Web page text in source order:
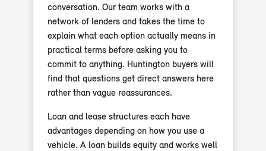
conversation. Our team works with a
network of lenders and takes the time to
explain what each option actually means in
practical terms before asking you to
commit to anything. Huntington buyers will
find that questions get direct answers here
rather than vague reassurances.
Loan and lease structures each have
advantages depending on how you use a
vehicle. A loan builds equity and works well